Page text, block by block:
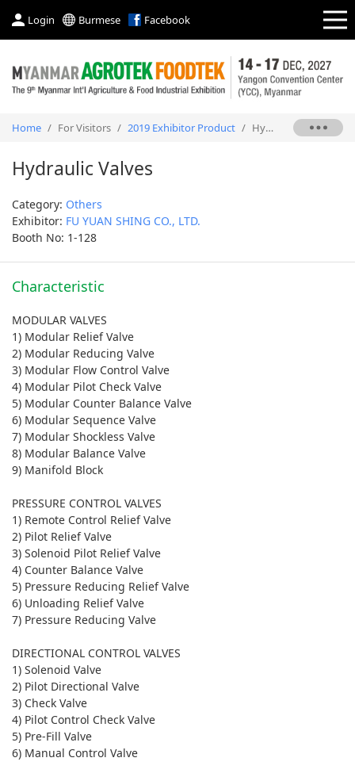
Login Burmese Facebook
Home / For Visitors / 2019 Exhibitor Product / Hydraulic Valves
Hydraulic Valves
Category: Others
Exhibitor: FU YUAN SHING CO., LTD.
Booth No: 1-128
Characteristic
MODULAR VALVES
1) Modular Relief Valve
2) Modular Reducing Valve
3) Modular Flow Control Valve
4) Modular Pilot Check Valve
5) Modular Counter Balance Valve
6) Modular Sequence Valve
7) Modular Shockless Valve
8) Modular Balance Valve
9) Manifold Block
PRESSURE CONTROL VALVES
1) Remote Control Relief Valve
2) Pilot Relief Valve
3) Solenoid Pilot Relief Valve
4) Counter Balance Valve
5) Pressure Reducing Relief Valve
6) Unloading Relief Valve
7) Pressure Reducing Valve
DIRECTIONAL CONTROL VALVES
1) Solenoid Valve
2) Pilot Directional Valve
3) Check Valve
4) Pilot Control Check Valve
5) Pre-Fill Valve
6) Manual Control Valve